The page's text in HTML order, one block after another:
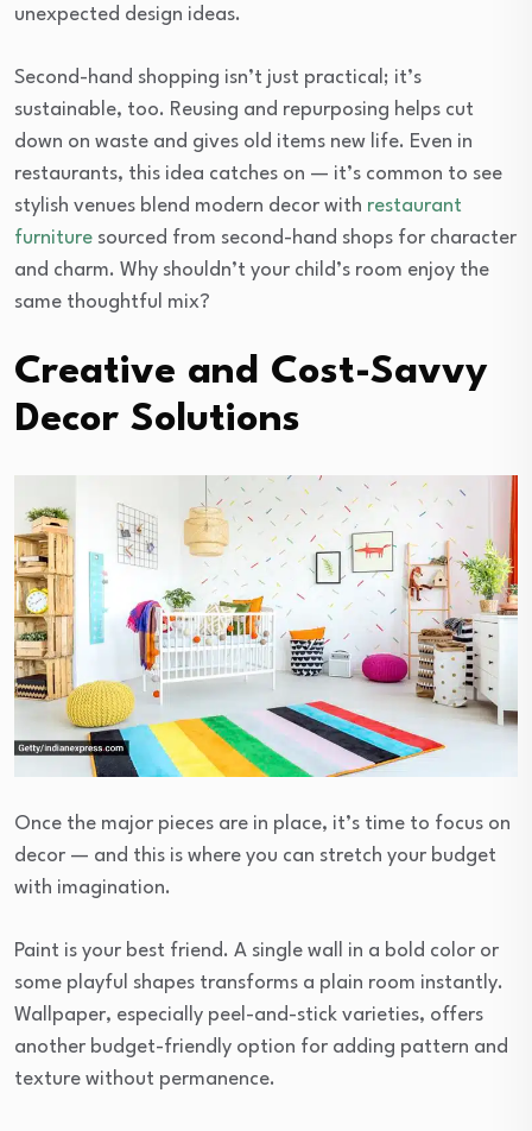
unexpected design ideas.
Second-hand shopping isn’t just practical; it’s
sustainable, too. Reusing and repurposing helps cut
down on waste and gives old items new life. Even in
restaurants, this idea catches on — it’s common to see
stylish venues blend modern decor with restaurant
furniture sourced from second-hand shops for character
and charm. Why shouldn’t your child’s room enjoy the
same thoughtful mix?
Creative and Cost-Savvy
Decor Solutions
Once the major pieces are in place, it’s time to focus on
decor — and this is where you can stretch your budget
with imagination.
Paint is your best friend. A single wall in a bold color or
some playful shapes transforms a plain room instantly.
Wallpaper, especially peel-and-stick varieties, offers
another budget-friendly option for adding pattern and
texture without permanence.